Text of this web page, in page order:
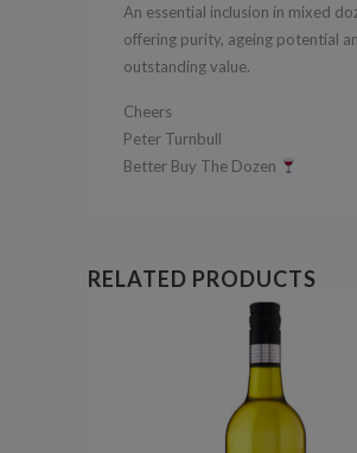
An essential inclusion in mixed
offering purity, ageing potential
outstanding value.
Cheers
Peter Turnbull
Better Buy The Dozen
RELATED PRODUCTS